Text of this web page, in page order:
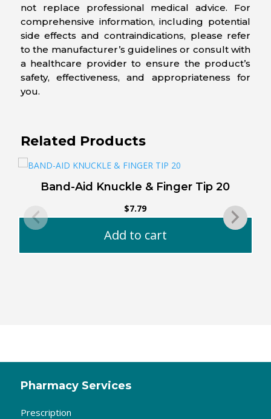
not replace professional medical advice. For
comprehensive information, including potential
side effects and contraindications, please refer
to the manufacturer’s guidelines or consult with
a healthcare provider to ensure the product’s
safety, effectiveness, and appropriateness for
you.
Related Products
Band-Aid Knuckle & Finger Tip 20
$7.79
Add to cart
Pharmacy Services
Prescription